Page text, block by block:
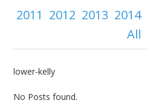
2011 2012 2013 2014
All
lower-kelly
No Posts found.